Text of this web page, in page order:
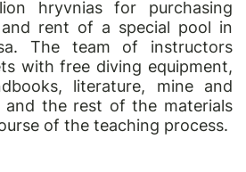
hryvnias for purchasing
rent of a special pool in
The team of instructors
with free diving equipment,
literature, mine and
and the rest of the materials
of the teaching process.